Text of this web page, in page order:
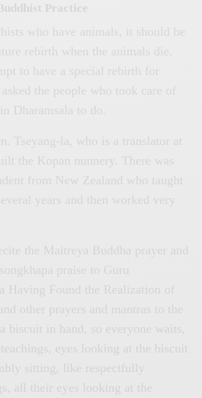
Practice
who have animals, it should be
rebirth when the animals die.
to have a special rebirth for
asked the people who took care of
Dharamsala to do.
Tseyang-la, who is a translator at
the Kopan nunnery. There was
from New Zealand who taught
years and then worked very
the Maitreya Buddha prayer and
praise to Guru
Having Found the Realization of
other prayers and mantras to the
biscuit in hand, so everyone waits,
eyes looking at the biscuit
sitting, like respectfully
all their eyes looking at the